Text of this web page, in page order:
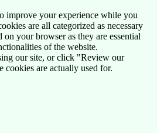
improve your experience while you
are all categorized as necessary
on your browser as they are essential
of the website.
our site, or click "Review our
cookies are actually used for.